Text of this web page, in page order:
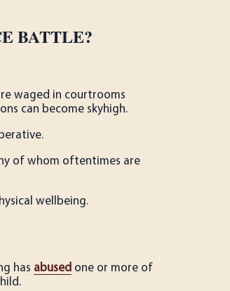
BATTLE?
waged in courtrooms
can become sky­high.
of whom oftentimes are
well­being.
has abused one or more of